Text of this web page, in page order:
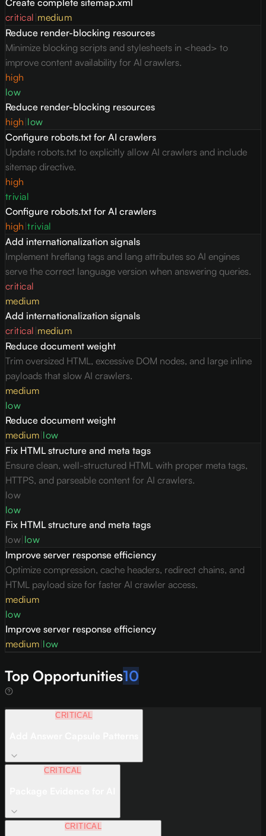
Create complete sitemap.xml
critical medium
Reduce render-blocking resources
Minimize blocking scripts and stylesheets in <head> to
improve content availability for AI crawlers.
high
low
Reduce render-blocking resources
high low
Configure robots.txt for AI crawlers
Update robots.txt to explicitly allow AI crawlers and include
sitemap directive.
high
trivial
Configure robots.txt for AI crawlers
high |trivial
Add internationalization signals
Implement hreflang tags and lang attributes so AI engines
serve the correct language version when answering queries.
critical
medium
Add internationalization signals
critical medium
Reduce document weight
Trim oversized HTML, excessive DOM nodes, and large inline
payloads that slow AI crawlers.
medium
low
Reduce document weight
medium low
Fix HTML structure and meta tags
Ensure clean, well-structured HTML with proper meta tags,
HTTPS, and parseable content for AI crawlers.
low
low
Fix HTML structure and meta tags
low low
Improve server response efficiency
Optimize compression, cache headers, redirect chains, and
HTML payload size for faster AI crawler access.
medium
low
Improve server response efficiency
medium low
Top Opportunities10
CRITICAL
CRITICAL
CRITICAL